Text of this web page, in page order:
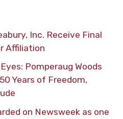
Inc. Receive Final
Affiliation
Pomperaug Woods
Years of Freedom,
on Newsweek as one